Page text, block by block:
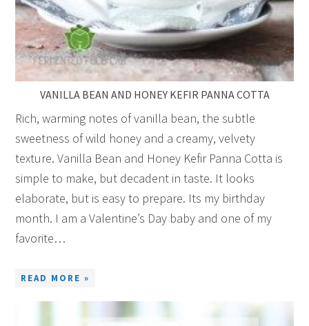
VANILLA BEAN AND HONEY KEFIR PANNA COTTA
Rich, warming notes of vanilla bean, the subtle
sweetness of wild honey and a creamy, velvety
texture. Vanilla Bean and Honey Kefir Panna Cotta is
simple to make, but decadent in taste. It looks
elaborate, but is easy to prepare. Its my birthday
month. I am a Valentine’s Day baby and one of my
favorite…
READ MORE »